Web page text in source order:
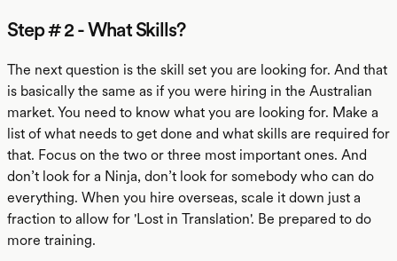
Step # 2 - What Skills?
The next question is the skill set you are looking for. And that
is basically the same as if you were hiring in the Australian
market. You need to know what you are looking for. Make a
list of what needs to get done and what skills are required for
that. Focus on the two or three most important ones. And
don’t look for a Ninja, don’t look for somebody who can do
everything. When you hire overseas, scale it down just a
fraction to allow for 'Lost in Translation'. Be prepared to do
more training.